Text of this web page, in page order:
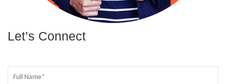
Let’s Connect